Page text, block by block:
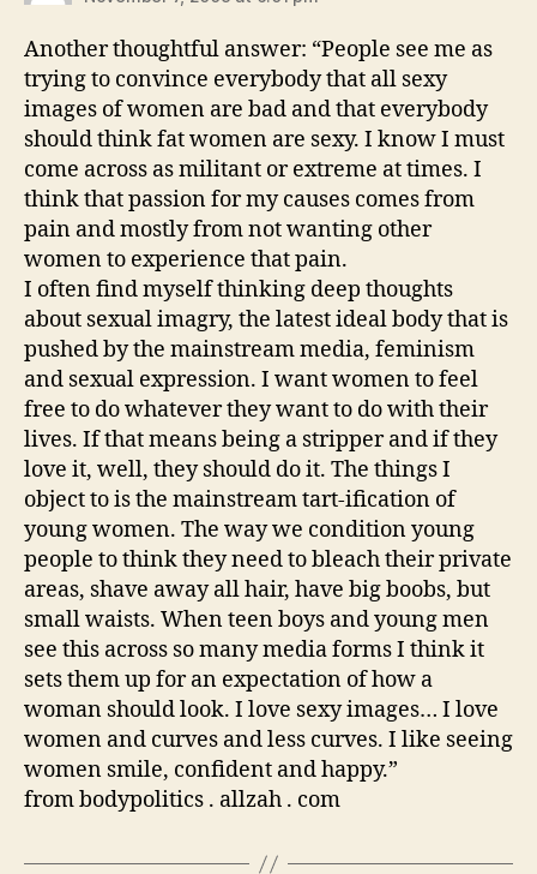
Another thoughtful answer: “People see me as
trying to convince everybody that all sexy
images of women are bad and that everybody
should think fat women are sexy. I know I must
come across as militant or extreme at times. I
think that passion for my causes comes from
pain and mostly from not wanting other
women to experience that pain.
I often find myself thinking deep thoughts
about sexual imagry, the latest ideal body that is
pushed by the mainstream media, feminism
and sexual expression. I want women to feel
free to do whatever they want to do with their
lives. If that means being a stripper and if they
love it, well, they should do it. The things I
object to is the mainstream tart-ification of
young women. The way we condition young
people to think they need to bleach their private
areas, shave away all hair, have big boobs, but
small waists. When teen boys and young men
see this across so many media forms I think it
sets them up for an expectation of how a
woman should look. I love sexy images… I love
women and curves and less curves. I like seeing
women smile, confident and happy.”
from bodypolitics . allzah . com